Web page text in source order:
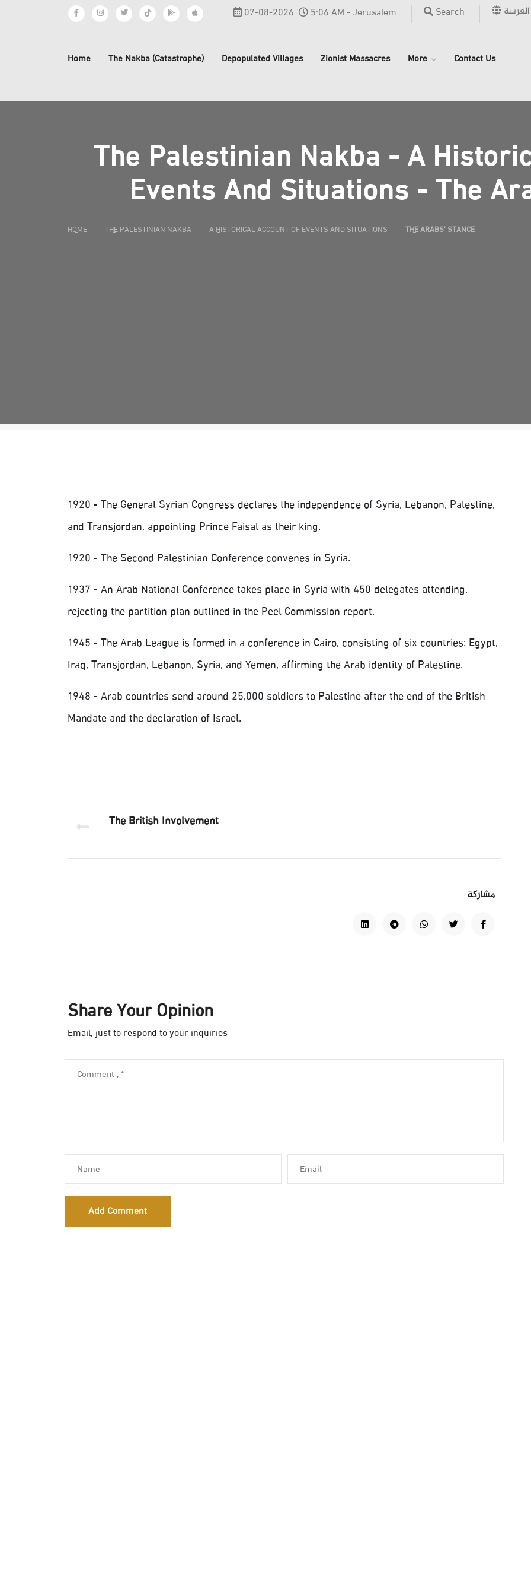
07-08-2026 5:06 AM - Jerusalem Search العربية
Home The Nakba (Catastrophe) Depopulated Villages Zionist Massacres More Contact Us
The Palestinian Nakba - A
Events And Situations - The
HOME THE PALESTINIAN NAKBA A HISTORICAL ACCOUNT OF EVENTS AND SITUATIONS THE ARABS’ STANCE
1920 - The General Syrian Congress declares the independence of Syria, Lebanon, Palestine,
and Transjordan, appointing Prince Faisal as their king.
1920 - The Second Palestinian Conference convenes in Syria.
1937 - An Arab National Conference takes place in Syria with 450 delegates attending,
rejecting the partition plan outlined in the Peel Commission report.
1945 - The Arab League is formed in a conference in Cairo, consisting of six countries: Egypt,
Iraq, Transjordan, Lebanon, Syria, and Yemen, affirming the Arab identity of Palestine.
1948 - Arab countries send around 25,000 soldiers to Palestine after the end of the British
Mandate and the declaration of Israel.
The British Involvement
مشاركة
Share Your Opinion
Email, just to respond to your inquiries
Add Comment